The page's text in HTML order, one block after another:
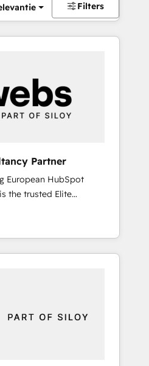
Filters
Partner
European HubSpot
you a roadmap on
Commercial
processes, we
and minimize
an experienced
companies in
SaaS and